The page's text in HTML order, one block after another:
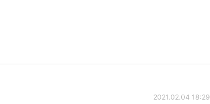
2021.02.04 18:29